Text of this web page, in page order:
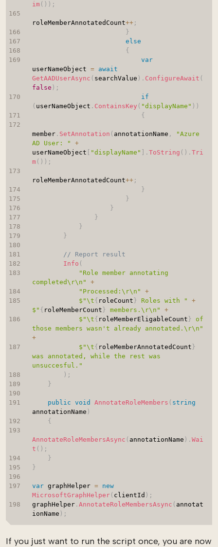
im( ) ) ;
roleMemberAnnotatedCount++;
}
else
{
var
userNameObject =
await
GetAADUserAsync ( searchValue ) . ConfigureAwait (
false ) ;
if
( userNameObject . ContainsKey ( "displayName" ) )
{
member. SetAnnotation ( annotationName ,
"Azure
AD User: "
+
userNameObject
"displayName" . ToString ( ) . Tri
m( ) ) ;
roleMemberAnnotatedCount++;
}
}
}
}
}
}
// Report result
Info (
"Role member annotating
completed\r\n"
+
"Processed:\r\n"
+
$"\t{ roleCount } Roles with "
+
$" { roleMemberCount } members.\r\n"
+
$"\t{ roleMemberEligableCount } of
those members wasn't already annotated.\r\n"
+
$"\t{ roleMemberAnnotatedCount }
was annotated, while the rest was
unsuccesful."
) ;
}
public void AnnotateRoleMembers ( string
annotationName )
{
AnnotateRoleMembersAsync ( annotationName ) . Wai
t ( ) ;
}
}
var graphHelper =
new
MicrosoftGraphHelper( clientId ) ;
graphHelper. AnnotateRoleMembersAsync ( annotat
ionName ) ;
If you just want to run the script once, you are now